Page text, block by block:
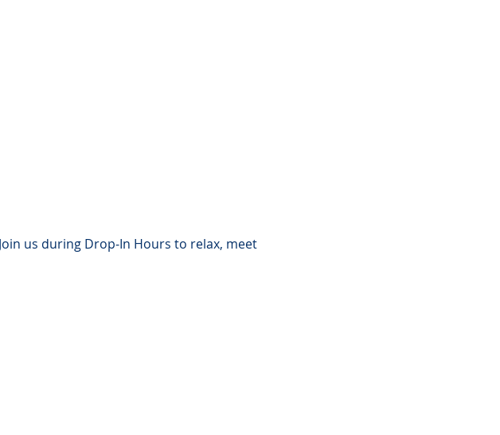
us during Drop‑In Hours to relax, meet